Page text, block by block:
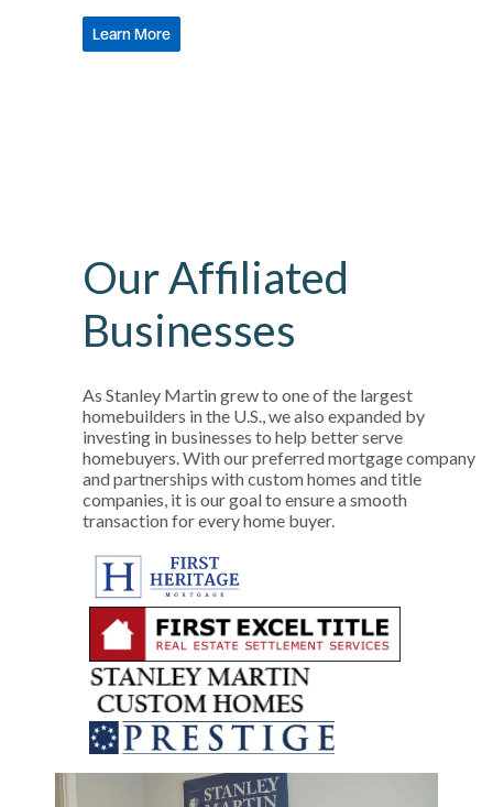
Learn More
Our Affiliated
Businesses
As Stanley Martin grew to one of the largest
homebuilders in the U.S., we also expanded by
investing in businesses to help better serve
homebuyers. With our preferred mortgage company
and partnerships with custom homes and title
companies, it is our goal to ensure a smooth
transaction for every home buyer.